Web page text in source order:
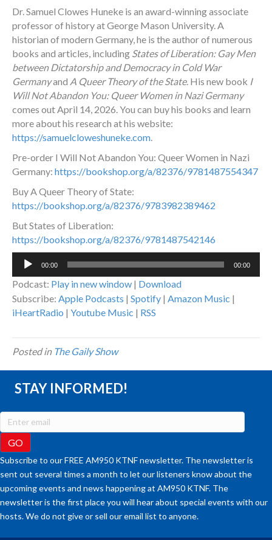
Dr. Samuel Clowes Huneke is an award-winning associate
professor of history at George Mason University. A
historian of modern Germany, he is the author of numerous
books and articles, including States of Liberation: Gay Men
between Dictatorship and Democracy in Cold War
Germanyand A Queer Theory of the State. His new book I
Will Not Abandon You: Queer Women in Nazi Germany
comes out April 14, 2026. You can buy his books and learn
more about his research at his website:
https://samuelcloweshuneke.com.
Pre-order I Will Not Abandon You: Queer Women in Nazi
Germany: https://bookshop.org/a/82376/9781487554347
Buy A Queer Theory of State:
https://bookshop.org/a/82376/9783982389462
But States of Liberation:
https://bookshop.org/a/82376/9781487542146
Audio
00:00 00:00
Podcast: Play in new window | Download
Subscribe: Apple Podcasts | Spotify | Amazon Music |
iHeartRadio | Youtube Music | RSS
Posted in The Gaily Show
STAY INFORMED!
Subscribe to our FREE AM950 KTNF newsletter. The newsletter is
sent out several times a month to let our listeners know about the
upcoming events and news happening at AM950 KTNF. The
newsletter is the first place you will hear about special events with our
hosts. We do not give or sell our email list to anyone.